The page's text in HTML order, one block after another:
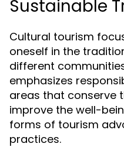
Sustainable
Cultural tourism
oneself in the
different
emphasizes
areas that conserve
improve the well-
forms of tourism
practices.